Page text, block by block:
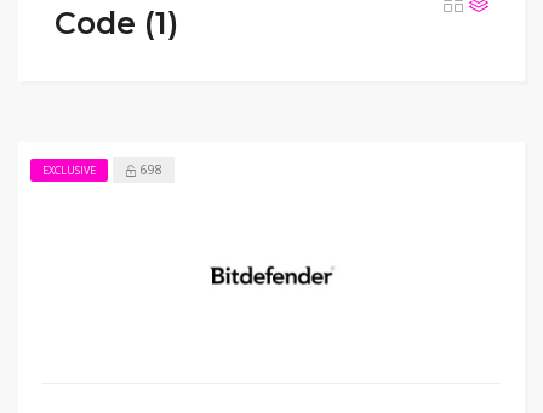
Code (1)
EXCLUSIVE 698